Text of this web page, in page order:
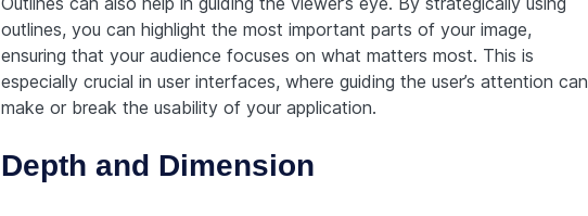
outlines, you can highlight the most important parts of your image,
ensuring that your audience focuses on what matters most. This is
especially crucial in user interfaces, where guiding the user’s attention can
make or break the usability of your application.
Depth and Dimension